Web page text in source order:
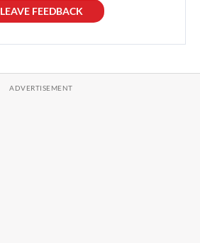
LEAVE FEEDBACK